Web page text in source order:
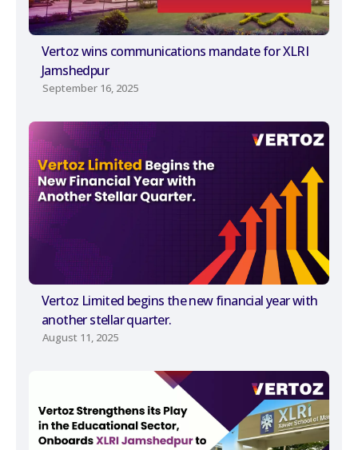
Vertoz wins communications mandate for XLRI
Jamshedpur
September 16, 2025
Vertoz Limited begins the new financial year with
another stellar quarter.
August 11, 2025